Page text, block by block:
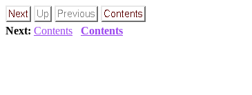
Next: Contents Contents